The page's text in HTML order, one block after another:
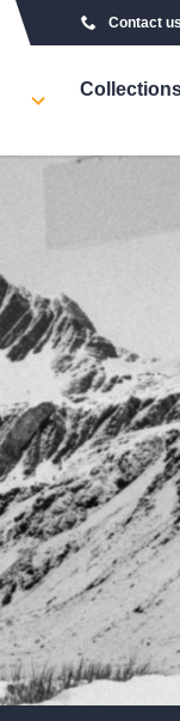
Contact us